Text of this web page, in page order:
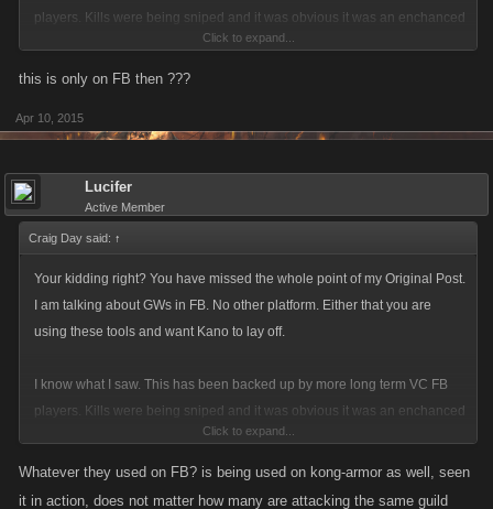
players. Kills were being sniped and it was obvious it was an enchanced
program. Why only C and above Guilds. How could a member of my
Guild lose 4 C level kills in minutes each being a one hit snipe? Go
cheating.
Click to expand...
this is only on FB then ???
Apr 10, 2015
Lucifer
Active Member
Craig Day said: ↑
Your kidding right? You have missed the whole point of my Original Post.
I am talking about GWs in FB. No other platform. Either that you are
using these tools and want Kano to lay off.
I know what I saw. This has been backed up by more long term VC FB
players. Kills were being sniped and it was obvious it was an enchanced
program. Why only C and above Guilds. How could a member of my
Guild lose 4 C level kills in minutes each being a one hit snipe? Go
Click to expand...
Whatever they used on FB? is being used on kong-armor as well, seen
it in action, does not matter how many are attacking the same guild